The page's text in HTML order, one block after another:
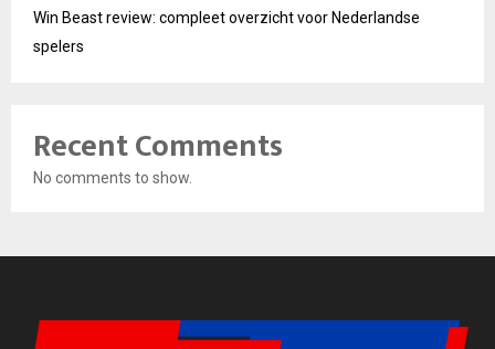
Win Beast review: compleet overzicht voor Nederlandse
spelers
Recent Comments
No comments to show.